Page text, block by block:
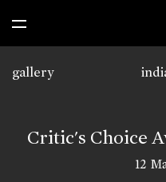
gallery
Critic's Choice
12